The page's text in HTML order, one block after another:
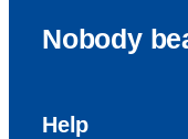
Nobody
Help